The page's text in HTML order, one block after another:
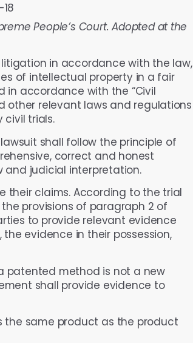
People’s Court. Adopted at the
in accordance with the law,
of intellectual property in a fair
in accordance with the “Civil
other relevant laws and regulations
trials.
shall follow the principle of
correct and honest
and judicial interpretation.
their claims. According to the trial
provisions of paragraph 2 of
to provide relevant evidence
evidence in their possession,
patented method is not a new
shall provide evidence to
same product as the product